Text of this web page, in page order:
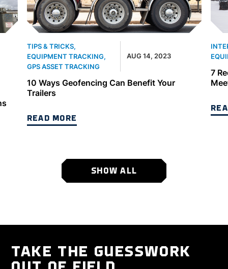
TIPS & TRICKS,
EQUIPMENT TRACKING,
GPS ASSET TRACKING
AUG 14, 2023
10 Ways Geofencing Can Benefit Your
Trailers
READ MORE
7
SHOW ALL
TAKE THE GUESSWORK